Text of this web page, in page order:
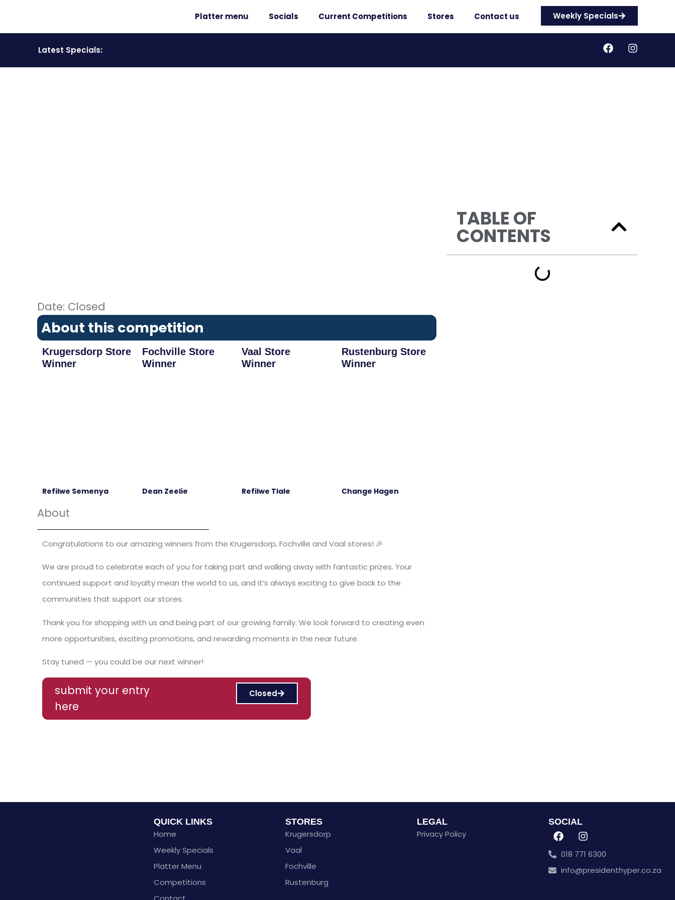
Platter menu Socials Current Competitions Stores Contact us Weekly Specials
Latest Specials:
Date: Closed
About this competition
Krugersdorp Store
Winner
Refilwe Semenya
Fochville Store
Winner
Dean Zeelie
Vaal Store
Winner
Refilwe Tlale
Rustenburg Store
Winner
Change Hagen
About
Congratulations to our amazing winners from the Krugersdorp, Fochville and Vaal stores! 🎉
We are proud to celebrate each of you for taking part and walking away with fantastic prizes. Your
continued support and loyalty mean the world to us, and it’s always exciting to give back to the
communities that support our stores.
Thank you for shopping with us and being part of our growing family. We look forward to creating even
more opportunities, exciting promotions, and rewarding moments in the near future.
Stay tuned — you could be our next winner!
submit your entry
here
Closed
TABLE OF
CONTENTS
QUICK LINKS
Home
Weekly Specials
Platter Menu
Competitions
STORES
Krugersdorp
Vaal
Fochville
Rustenburg
LEGAL
Privacy Policy
SOCIAL
018 771 6300
info@presidenthyper.co.za